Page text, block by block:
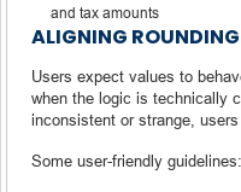
and tax amounts
ALIGNING
Users expect values to
when the logic is technically
inconsistent or strange,
Some user-friendly guidelines: